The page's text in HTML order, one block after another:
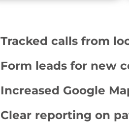
Tracked calls from
Form leads for new
Increased Google
Clear reporting on